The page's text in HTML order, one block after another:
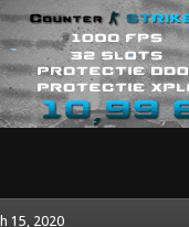
15, 2020